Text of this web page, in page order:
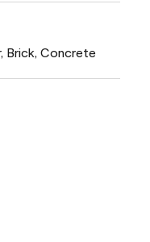
Brick, Concrete